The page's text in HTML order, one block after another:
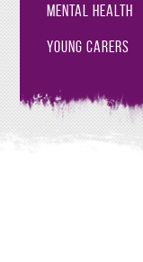
Mental Health
Young Carers